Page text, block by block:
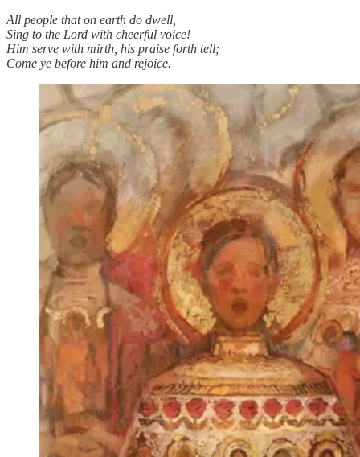
All people that on earth do dwell,
Sing to the Lord with cheerful voice!
Him serve with mirth, his praise forth tell;
Come ye before him and rejoice.